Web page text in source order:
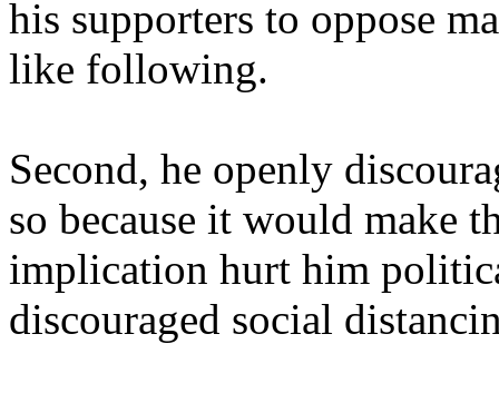
his supporters to oppose
like following.
Second, he openly
so because it would make
implication hurt him
discouraged social